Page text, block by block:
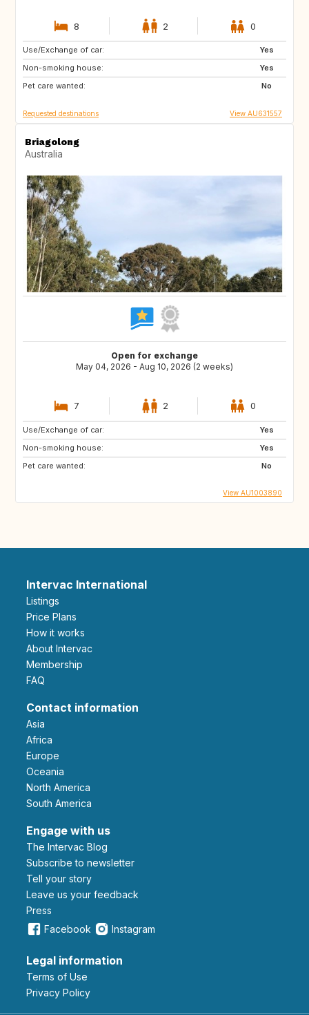
8 2 0
Use/Exchange of car:
Yes
Non-smoking house:
Yes
Pet care wanted:
No
IT
GR
MT
Requested destinations View AU631557
Briagolong
Australia
Open for exchange
May 04, 2026 - Aug 10, 2026 (2 weeks)
7 2 0
Use/Exchange of car:
Yes
Non-smoking house:
Yes
Pet care wanted:
No
View AU1003890
Intervac International
Listings
Price Plans
How it works
About Intervac
Membership
FAQ
Contact information
Asia
Africa
Europe
Oceania
North America
South America
Engage with us
The Intervac Blog
Subscribe to newsletter
Tell your story
leave us your feedback
Press
Facebook
Instagram
Legal information
Terms of Use
Privacy Policy